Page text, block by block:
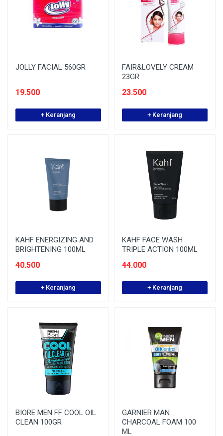
JOLLY FACIAL 560GR
19.500
+ Keranjang
FAIR&LOVELY CREAM
23GR
23.500
+ Keranjang
KAHF ENERGIZING AND
BRIGHTENING 100ML
40.500
+ Keranjang
KAHF FACE WASH
TRIPLE ACTION 100ML
44.000
+ Keranjang
BIORE MEN FF COOL OIL
CLEAN 100GR
GARNIER MAN
CHARCOAL FOAM 100
ML